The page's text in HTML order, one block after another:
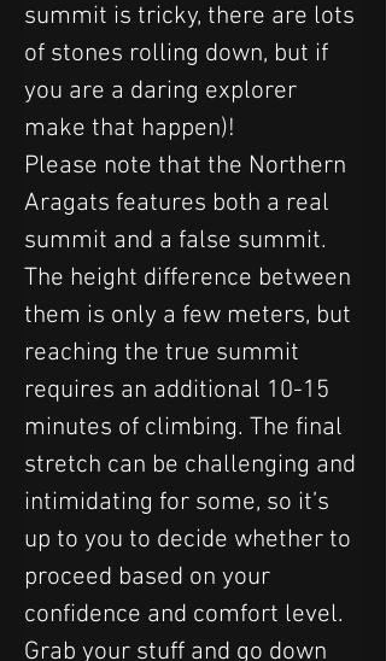
summit is tricky, there are lots
of stones rolling down, but if
you are a daring explorer
make that happen)!
Please note that the Northern
Aragats features both a real
summit and a false summit.
The height difference between
them is only a few meters, but
reaching the true summit
requires an additional 10-15
minutes of climbing. The final
stretch can be challenging and
intimidating for some, so it’s
up to you to decide whether to
proceed based on your
confidence and comfort level.
Grab your stuff and go down